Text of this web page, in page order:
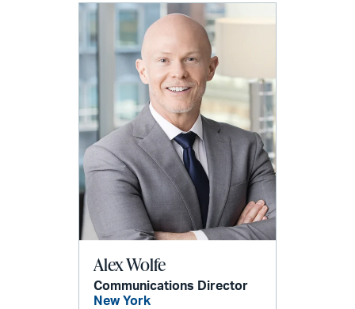
Alex Wolfe
Communications Director
New York